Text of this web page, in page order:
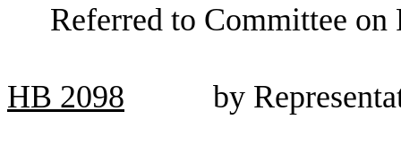
Referred to Committee
HB 2098 by